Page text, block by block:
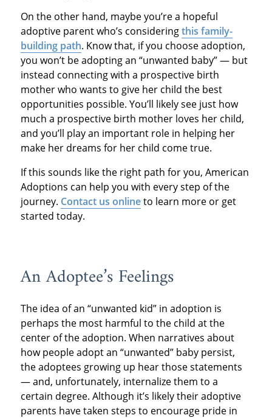
On the other hand, maybe you’re a hopeful
adoptive parent who’s consideringthis family-
building path. Know that, if you choose adoption,
you won’t be adopting an “unwanted baby” — but
instead connecting with a prospective birth
mother who wants to give her child the best
opportunities possible. You’ll likely see just how
much a prospective birth mother loves her child,
and you’ll play an important role in helping her
make her dreams for her child come true.
If this sounds like the right path for you, American
Adoptions can help you with every step of the
journey. Contact us onlineto learn more or get
started today.
An Adoptee’s Feelings
The idea of an “unwanted kid” in adoption is
perhaps the most harmful to the child at the
center of the adoption. When narratives about
how people adopt an “unwanted” baby persist,
the adoptees growing up hear those statements
— and, unfortunately, internalize them to a
certain degree. Although it’s likely their adoptive
parents have taken steps to encourage pride in